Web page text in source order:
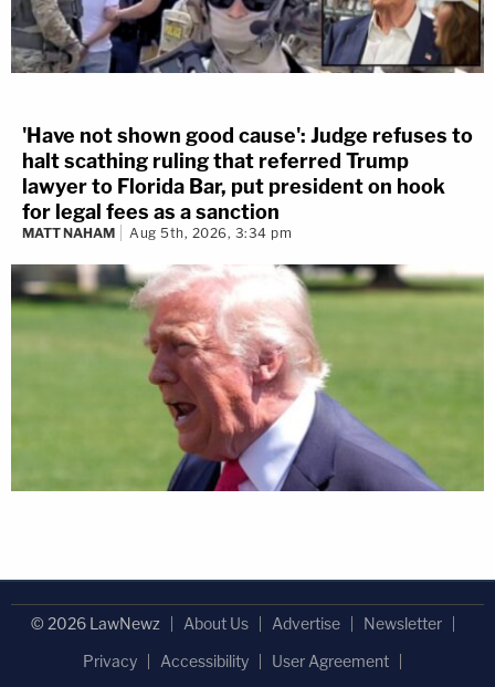
'Have not shown good cause': Judge refuses to
halt scathing ruling that referred Trump
lawyer to Florida Bar, put president on hook
for legal fees as a sanction
MATT NAHAM Aug 5th, 2026, 3:34 pm
© 2026 LawNewz About Us Advertise
Newsletter
Privacy
Accessibility
User Agreement